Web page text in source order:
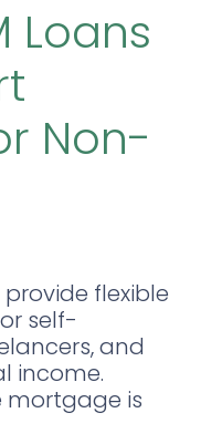
Loans
Non-
flexible
self-
and
income.
mortgage is